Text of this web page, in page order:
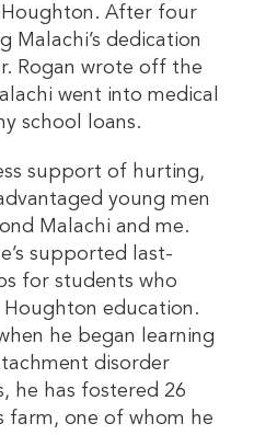
After four
Malachi’s dedication
Rogan wrote off the
went into medical
school loans.
support of hurting,
young men
Malachi and me.
supported last-
for students who
education.
he began learning
disorder
he has fostered 26
farm, one of whom he